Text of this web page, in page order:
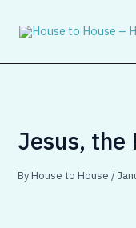
Jesus, the
ByHouse to House/